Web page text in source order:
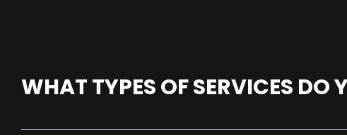
WHAT TYPES OF SERVICES DO